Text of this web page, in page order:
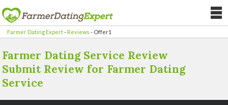
Farmer Dating Expert- Reviews - Offer1
Farmer Dating Service Review
Submit Review for Farmer Dating
Service